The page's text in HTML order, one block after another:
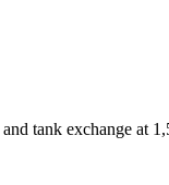
tank exchange at